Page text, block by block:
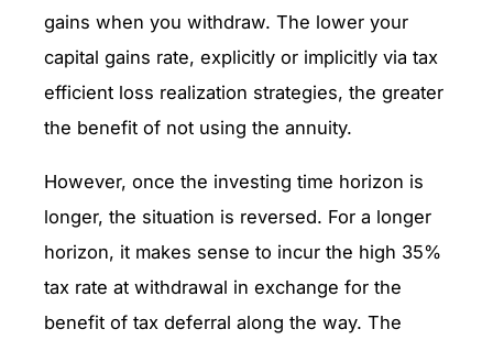
gains when you withdraw. The lower your
capital gains rate, explicitly or implicitly via tax
efficient loss realization strategies, the greater
the benefit of not using the annuity.
However, once the investing time horizon is
longer, the situation is reversed. For a longer
horizon, it makes sense to incur the high 35%
tax rate at withdrawal in exchange for the
benefit of tax deferral along the way. The